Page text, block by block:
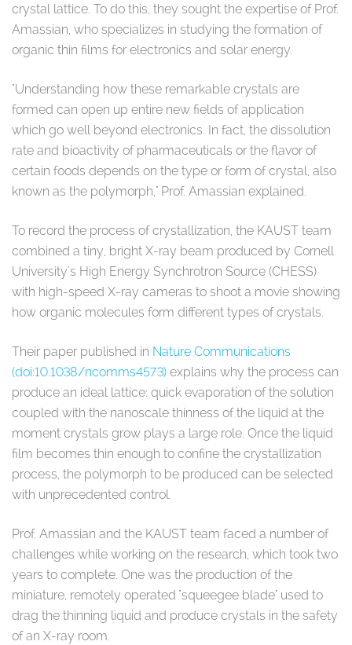
crystal lattice. To do this, they sought the expertise of Prof.
Amassian, who specializes in studying the formation of
organic thin films for electronics and solar energy.
"Understanding how these remarkable crystals are
formed can open up entire new fields of application
which go well beyond electronics. In fact, the dissolution
rate and bioactivity of pharmaceuticals or the flavor of
certain foods depends on the type or form of crystal, also
known as the polymorph," Prof. Amassian explained.
To record the process of crystallization, the KAUST team
combined a tiny, bright X-ray beam produced by Cornell
University's High Energy Synchrotron Source (CHESS)
with high-speed X-ray cameras to shoot a movie showing
how organic molecules form different types of crystals.
Their paper published in Nature Communications
(doi:10.1038/ncomms4573) explains why the process can
produce an ideal lattice: quick evaporation of the solution
coupled with the nanoscale thinness of the liquid at the
moment crystals grow plays a large role. Once the liquid
film becomes thin enough to confine the crystallization
process, the polymorph to be produced can be selected
with unprecedented control.
Prof. Amassian and the KAUST team faced a number of
challenges while working on the research, which took two
years to complete. One was the production of the
miniature, remotely operated "squeegee blade" used to
drag the thinning liquid and produce crystals in the safety
of an X-ray room.